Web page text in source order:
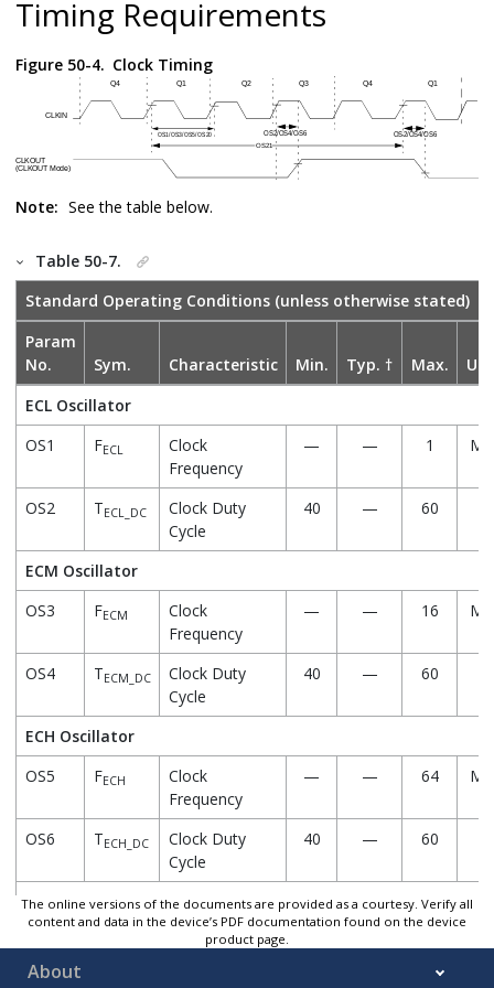
Timing Requirements
Figure 50-4. Clock Timing
Note: See the table below.
Table 50-7.
Standard Operating Conditions (unless otherwise stated)
Param
No.
Sym. Characteristic Min. Typ. † Max.
ECL Oscillator
OS1
FECL
Clock
Frequency
— — 1
OS2 TECL_DC
Clock Duty
Cycle
40 — 60
ECM Oscillator
OS3
FECM
Clock
Frequency
— — 16
OS4 TECM_DC
Clock Duty
Cycle
40 — 60
ECH Oscillator
OS5
FECH
Clock
Frequency
— — 64
OS6 TECH_DC
Clock Duty
Cycle
40 — 60
LP Oscillator
LP
Clock
The online versions of the documents are provided as a courtesy. Verify all
content and data in the device’s PDF documentation found on the device
product page.
About